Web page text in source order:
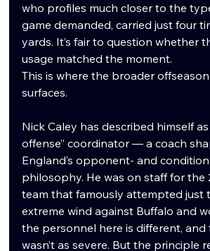
who profiles much closer to the
game demanded, carried just four
yards. It’s fair to question whether
usage matched the moment.
This is where the broader
surfaces.
Nick Caley has described himself
offense” coordinator — a coach
England’s opponent- and
philosophy. He was on staff for the
team that famously attempted just
extreme wind against Buffalo and
the personnel here is different,
wasn’t as severe. But the principle